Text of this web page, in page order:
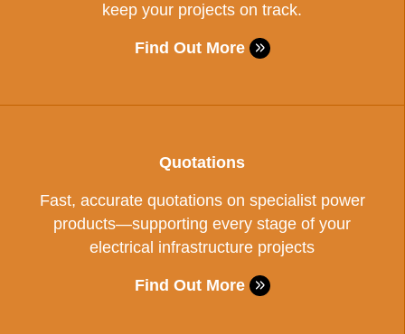
keep your projects on track.
Find Out More
Quotations
Fast, accurate quotations on specialist power
products—supporting every stage of your
electrical infrastructure projects
Find Out More